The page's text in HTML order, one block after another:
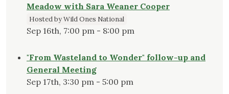
Meadow with Sara Weaner Cooper
Hosted by Wild Ones National
Sep 16th, 7:00 pm - 8:00 pm
"From Wasteland to Wonder" follow-up and
General Meeting
Sep 17th, 3:30 pm - 5:00 pm